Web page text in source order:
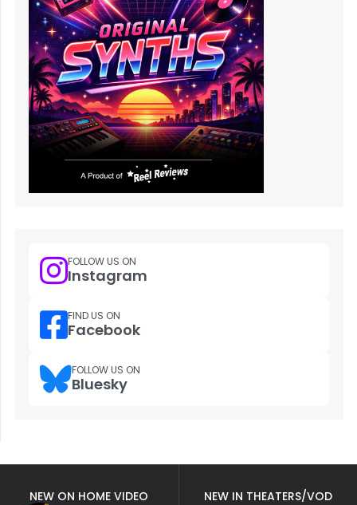
FOLLOW US ON
Instagram
FIND US ON
Facebook
FOLLOW US ON
Bluesky
NEW ON HOME VIDEO
NEW IN THEATERS/VOD